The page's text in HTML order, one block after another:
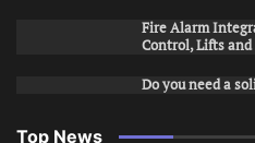
Fire Alarm
Control, Lifts
Do you need a
Top News